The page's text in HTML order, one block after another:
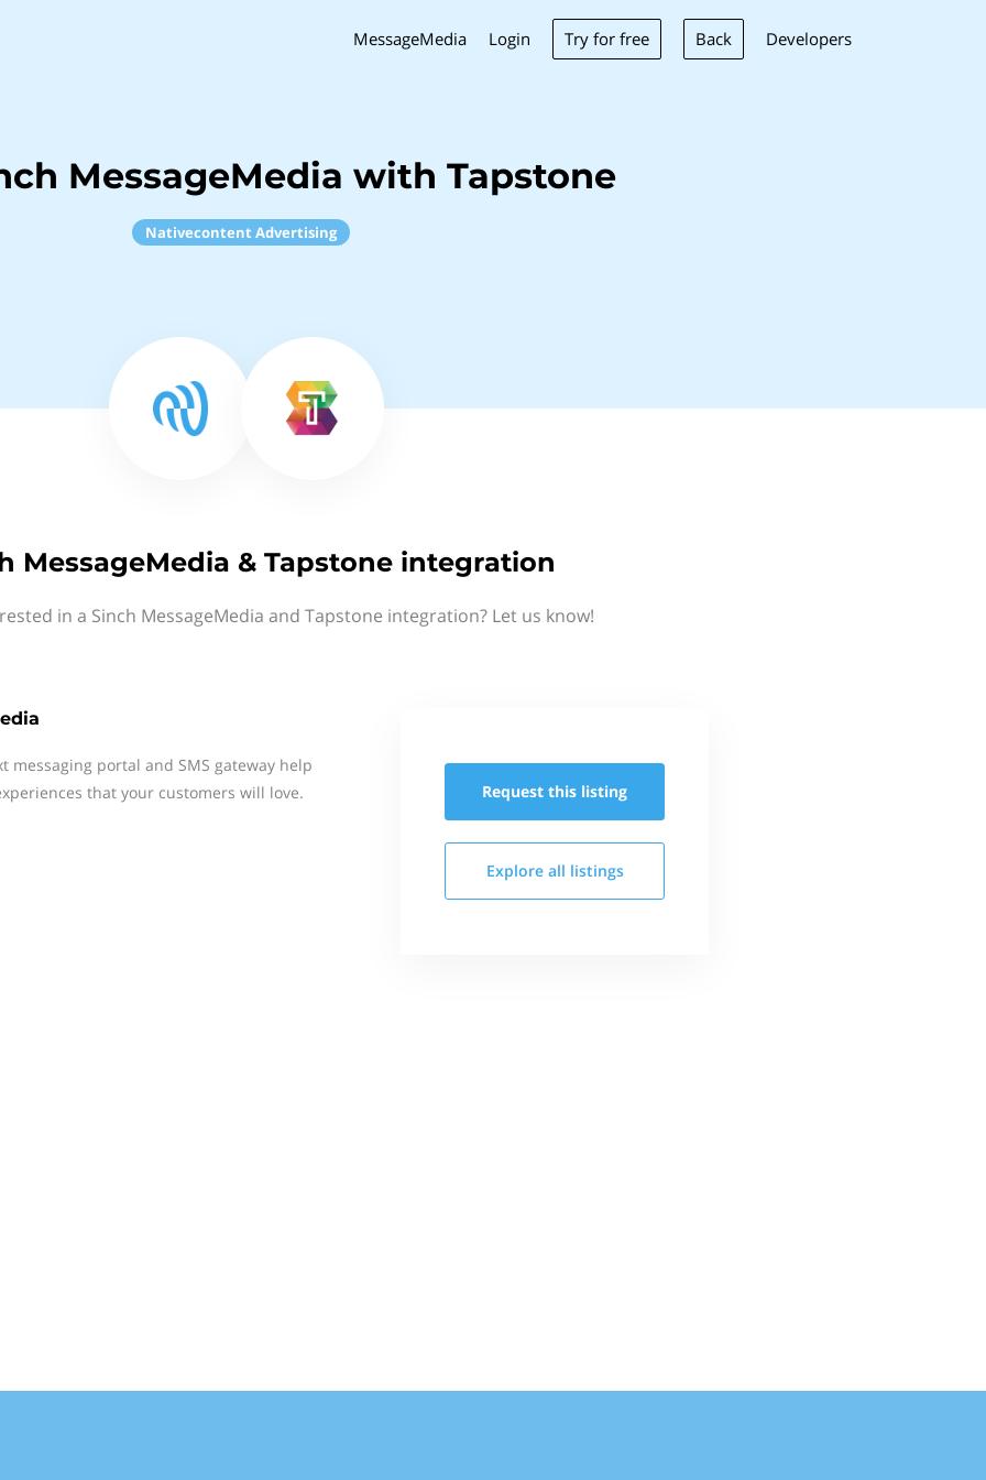
MessageMedia Login Try for free Back Developers
MessageMedia with Tapstone
Nativecontent Advertising
MessageMedia & Tapstone integration
in a Sinch MessageMedia and Tapstone integration? Let us know!
messaging portal and SMS gateway help
that your customers will love.
Request this listing
Explore all listings